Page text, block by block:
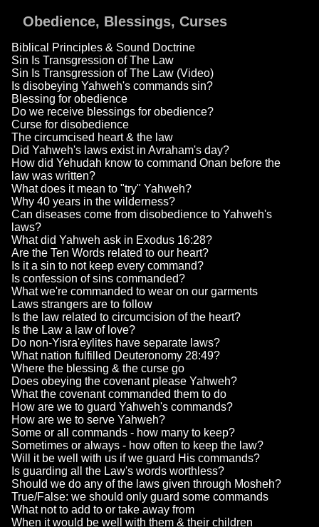
Obedience, Blessings, Curses
Biblical Principles & Sound Doctrine
Sin Is Transgression of The Law
Sin Is Transgression of The Law (Video)
Is disobeying Yahweh's commands sin?
Blessing for obedience
Do we receive blessings for obedience?
Curse for disobedience
The circumcised heart & the law
Did Yahweh's laws exist in Avraham's day?
How did Yehudah know to command Onan before the
law was written?
What does it mean to "try" Yahweh?
Why 40 years in the wilderness?
Can diseases come from disobedience to Yahweh's
laws?
What did Yahweh ask in Exodus 16:28?
Are the Ten Words related to our heart?
Is it a sin to not keep every command?
Is confession of sins commanded?
What we're commanded to wear on our garments
Laws strangers are to follow
Is the law related to circumcision of the heart?
Is the Law a law of love?
Do non-Yisra'eylites have separate laws?
What nation fulfilled Deuteronomy 28:49?
Where the blessing & the curse go
Does obeying the covenant please Yahweh?
What the covenant commanded them to do
How are we to guard Yahweh's commands?
How are we to serve Yahweh?
Some or all commands - how many to keep?
Sometimes or always - how often to keep the law?
Will it be well with us if we guard His commands?
Is guarding all the Law's words worthless?
Should we do any of the laws given through Mosheh?
True/False: we should only guard some commands
What not to add to or take away from
When it would be well with them & their children